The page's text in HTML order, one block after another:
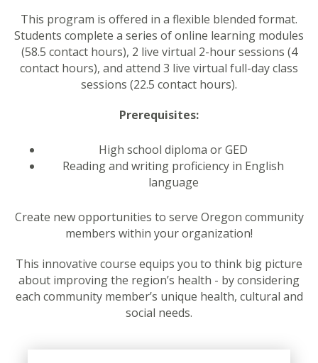
This program is offered in a flexible blended format.
Students complete a series of online learning modules
(58.5 contact hours), 2 live virtual 2-hour sessions (4
contact hours), and attend 3 live virtual full-day class
sessions (22.5 contact hours).
Prerequisites:
High school diploma or GED
Reading and writing proficiency in English
language
Create new opportunities to serve Oregon community
members within your organization!
This innovative course equips you to think big picture
about improving the region’s health - by considering
each community member’s unique health, cultural and
social needs.